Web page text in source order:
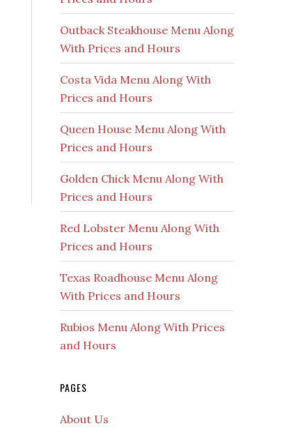
Outback Steakhouse Menu Along
With Prices and Hours
Costa Vida Menu Along With
Prices and Hours
Queen House Menu Along With
Prices and Hours
Golden Chick Menu Along With
Prices and Hours
Red Lobster Menu Along With
Prices and Hours
Texas Roadhouse Menu Along
With Prices and Hours
Rubios Menu Along With Prices
and Hours
PAGES
About Us